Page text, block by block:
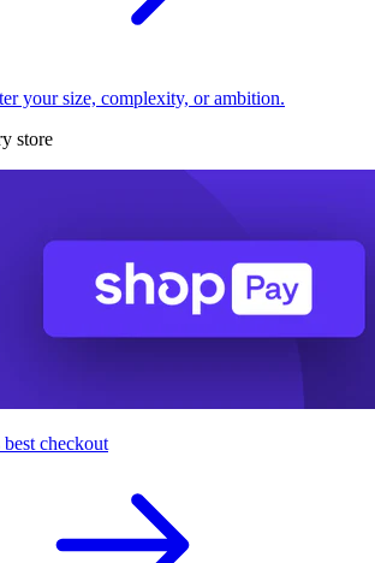
your size, complexity, or ambition.
store
checkout